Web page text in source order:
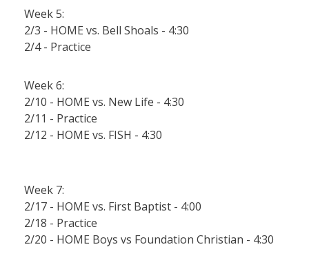
Week 5:
2/3 - HOME vs. Bell Shoals - 4:30
2/4 - Practice
Week 6:
2/10 - HOME vs. New Life - 4:30
2/11 - Practice
2/12 - HOME vs. FISH - 4:30
Week 7:
2/17 - HOME vs. First Baptist - 4:00
2/18 - Practice
2/20 - HOME Boys vs Foundation Christian - 4:30